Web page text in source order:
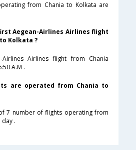
from Chania to Kolkata are
Aegean-Airlines Airlines flight
Kolkata ?
Airlines flight from Chania
A.M .
are operated from Chania to
7 number of flights operating from
day .